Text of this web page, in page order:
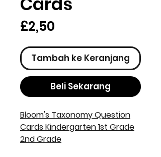
£2,50
Tambah ke Keranjang
Beli Sekarang
Bloom's Taxonomy Question
Cards Kindergarten 1st Grade
2nd Grade